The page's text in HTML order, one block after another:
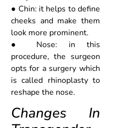
● Chin: it helps to define
cheeks and make them
look more prominent.
● Nose: in this
procedure, the surgeon
opts for a surgery which
is called rhinoplasty to
reshape the nose.
Changes In